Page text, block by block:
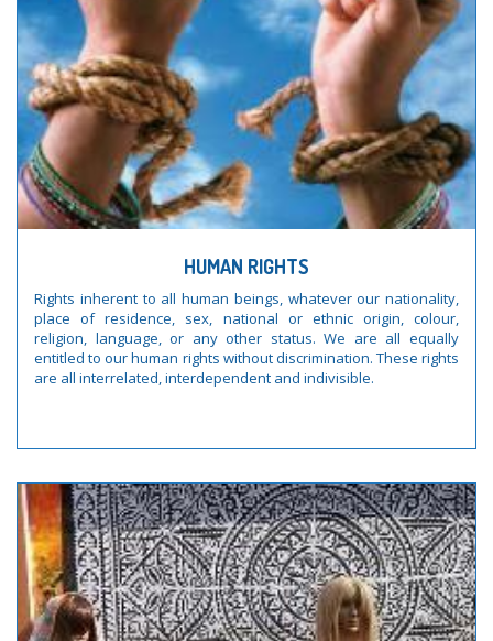
HUMAN RIGHTS
Rights inherent to all human beings, whatever our nationality,
place of residence, sex, national or ethnic origin, colour,
religion, language, or any other status. We are all equally
entitled to our human rights without discrimination. These rights
are all interrelated, interdependent and indivisible.